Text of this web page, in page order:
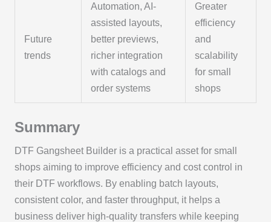
Future
trends
Automation, AI-
assisted layouts,
better previews,
richer integration
with catalogs and
order systems
Greater
efficiency
and
scalability
for small
shops
Summary
DTF Gangsheet Builder is a practical asset for small
shops aiming to improve efficiency and cost control in
their DTF workflows. By enabling batch layouts,
consistent color, and faster throughput, it helps a
business deliver high-quality transfers while keeping